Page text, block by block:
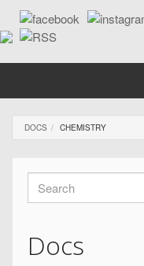
Skip
main
DOCS CHEMISTRY
Search
form
Docs